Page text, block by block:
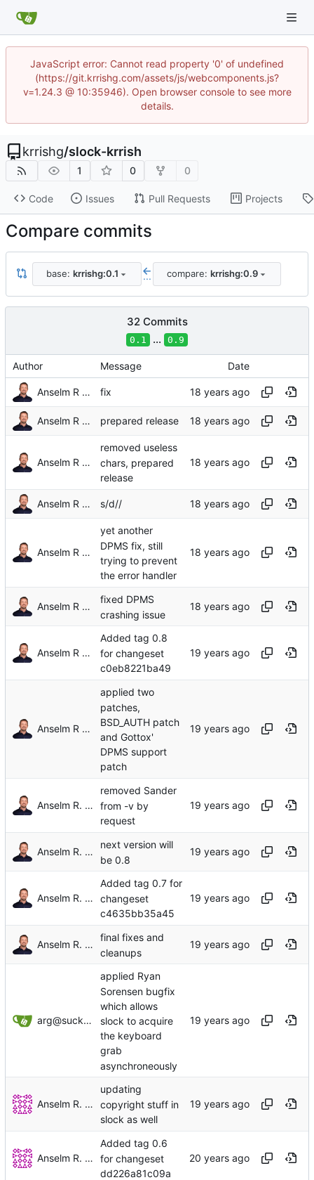
JavaScript error: Cannot read property '0' of undefined
(https://git.krrishg.com/assets/js/webcomponents.js?
v=1.24.3 @ 10:35946). Open browser console to see more
details.
krrishg/slock-krrish
1 0 0
Code Issues Pull Requests Projects
Compare commits
base: krrishg:0.1 ... compare: krrishg:0.9
32 Commits
0.1 ... 0.9
Author Message Date
Anselm R Garbe fix
Anselm R Garbe prepared release
Anselm R Garbe
removed useless
chars, prepared
release
Anselm R Garbe s/d//
Anselm R Garbe
yet another
DPMS fix, still
trying to prevent
the error handler
Anselm R Garbe
fixed DPMS
crashing issue
Anselm R Garbe
Added tag 0.8
for changeset
c0eb8221ba49
Anselm R Garbe
applied two
patches,
BSD_AUTH patch
and Gottox'
DPMS support
patch
Anselm R. Garbe
removed Sander
from -v by
request
Anselm R. Garbe
next version will
be 0.8
Anselm R. Garbe
Added tag 0.7 for
changeset
c4635bb35a45
Anselm R. Garbe
final fixes and
cleanups
arg@suckless.org
applied Ryan
Sorensen bugfix
which allows
slock to acquire
the keyboard
grab
asynchroneously
Anselm R. Garbe
updating
copyright stuff in
slock as well
Anselm R. Garbe
Added tag 0.6
for changeset
dd226a81c09a